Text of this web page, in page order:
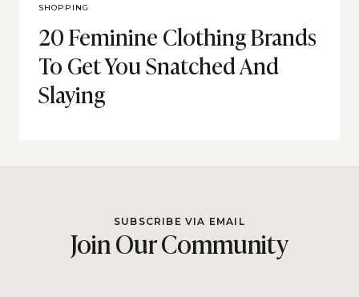
SHOPPING
20 Feminine Clothing Brands
To Get You Snatched And
Slaying
SUBSCRIBE VIA EMAIL
Join Our Community